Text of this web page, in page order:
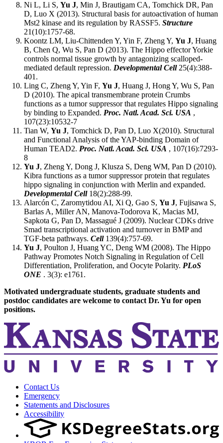
Ni L, Li S, Yu J, Min J, Brautigam CA, Tomchick DR, Pan
D, Luo X (2013). Structural basis for autoactivation of human
Mst2 kinase and its regulation by RASSF5. Structure
21(10):1757-68.
Koontz LM, Liu-Chittenden Y, Yin F, Zheng Y, Yu J, Huang
B, Chen Q, Wu S, Pan D (2013). The Hippo effector Yorkie
controls normal tissue growth by antagonizing scalloped-
mediated default repression. Developmental Cell 25(4):388-
401.
Ling C, Zheng Y, Yin F, Yu J, Huang J, Hong Y, Wu S, Pan
D (2010). The apical transmembrane protein Crumbs
functions as a tumor suppressor that regulates Hippo signaling
by binding to Expanded. Proc. Natl. Acad. Sci. USA ,
107(23):10532-7
Tian W, Yu J, Tomchick D, Pan D, Luo X(2010). Structural
and Functional Analysis of the YAP-binding Domain of
Human TEAD2. Proc. Natl. Acad. Sci. USA , 107(16):7293-
8
Yu J, Zheng Y, Dong J, Klusza S, Deng WM, Pan D (2010).
Kibra functions as a tumor suppressor protein that regulates
hippo signaling in conjunction with Merlin and expanded.
Developmental Cell 18(2):288-99.
Alarcón C, Zaromytidou AI, Xi Q, Gao S, Yu J, Fujisawa S,
Barlas A, Miller AN, Manova-Todorova K, Macias MJ,
Sapkota G, Pan D, Massagué J (2009). Nuclear CDKs drive
Smad transcriptional activation and turnover in BMP and
TGF-beta pathways. Cell 139(4):757-69.
Yu J, Poulton J, Huang YC, Deng WM (2008). The Hippo
Pathway Promotes Notch Signaling in Regulation of Cell
Differentiation, Proliferation, and Oocyte Polarity. PLoS
ONE . 3(3): e1761.
Motivated undergraduate students, graduate students and
postdoc candidates are welcome to contact Dr. Yu for open
positions.
Contact Us
Emergency
Statements and Disclosures
Accessibility